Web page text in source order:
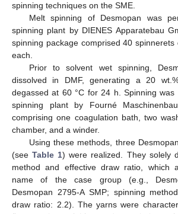
spinning techniques on the SME.
Melt spinning of Desmopan was
spinning plant by DIENES Apparatebau
spinning package comprised 40 spinnerets
each.
Prior to solvent wet spinning,
dissolved in DMF, generating a 20
degassed at 60 °C for 24 h. Spinning
spinning plant by Fourné
comprising one coagulation bath, two
chamber, and a winder.
Using these methods, three
(seeTable 1) were realized. They solely
method and effective draw ratio, which
name of the case group (e.g.,
Desmopan 2795-A SMP; spinning
draw ratio: 2.2). The yarns were